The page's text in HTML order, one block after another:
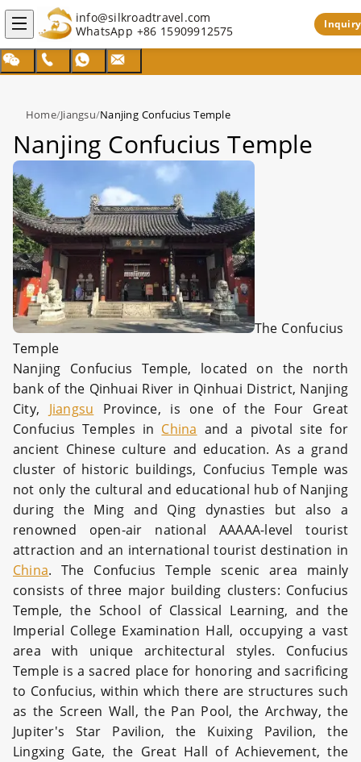
info@silkroadtravel.com
WhatsApp +86 15909912575 Inquiry
Home/Jiangsu/Nanjing Confucius Temple
Nanjing Confucius Temple
The Confucius
Temple
Nanjing Confucius Temple, located on the north
bank of the Qinhuai River in Qinhuai District, Nanjing
City, Jiangsu Province, is one of the Four Great
Confucius Temples in China and a pivotal site for
ancient Chinese culture and education. As a grand
cluster of historic buildings, Confucius Temple was
not only the cultural and educational hub of Nanjing
during the Ming and Qing dynasties but also a
renowned open-air national AAAAA-level tourist
attraction and an international tourist destination in
China.The Confucius Temple scenic area mainly
consists of three major building clusters: Confucius
Temple, the School of Classical Learning, and the
Imperial College Examination Hall, occupying a vast
area with unique architectural styles. Confucius
Temple is a sacred place for honoring and sacrificing
to Confucius, within which there are structures such
as the Screen Wall, the Pan Pool, the Archway, the
Jupiter's Star Pavilion, the Kuixing Pavilion, the
Lingxing Gate, the Great Hall of Achievement, the